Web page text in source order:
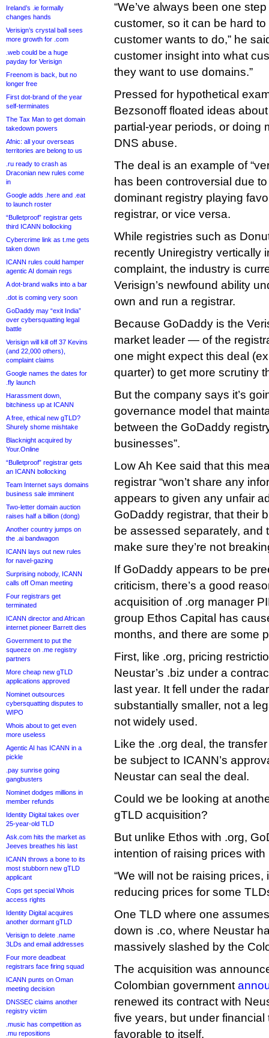
Ireland’s .ie formally
changes hands
Verisign’s crystal ball sees
more growth for .com
.web could be a huge
payday for Verisign
Freenom is back, but no
longer free
First dot-brand of the year
self-terminates
The Tax Man to get domain
takedown powers
Afnic: all your overseas
territories are belong to us
.ru ready to crash as
Draconian new rules come
in
Google adds .here and .eat
to launch roster
“Bulletproof” registrar gets
third ICANN bollocking
Cybercrime link as t.me gets
taken down
ICANN rules could hamper
agentic AI domain regs
A dot-brand walks into a bar
.dot is coming very soon
GoDaddy may “exit India”
over cybersquatting legal
battle
Verisign will kill off 37 Kevins
(and 22,000 others),
complaint claims
Google names the dates for
.fly launch
Harassment down,
bitchiness up at ICANN
A free, ethical new gTLD?
Shurely shome mishtake
Blacknight acquired by
Your.Online
“Bulletproof” registrar gets
an ICANN bollocking
Team Internet says domains
business sale imminent
Two-letter domain auction
raises half a billion (dong)
Another country jumps on
the .ai bandwagon
ICANN lays out new rules
for navel-gazing
Surprising nobody, ICANN
calls off Oman meeting
Four registrars get
terminated
ICANN director and African
internet pioneer Barrett dies
Government to put the
squeeze on .me registry
partners
More cheap new gTLD
applications approved
Nominet outsources
cybersquatting disputes to
WIPO
Whois about to get even
more useless
Agentic AI has ICANN in a
pickle
.pay sunrise going
gangbusters
Nominet dodges millions in
member refunds
Identity Digital takes over
25-year-old TLD
Ask.com hits the market as
Jeeves breathes his last
ICANN throws a bone to its
most stubborn new gTLD
applicant
Cops get special Whois
access rights
Identity Digital acquires
another dormant gTLD
Verisign to delete .name
3LDs and email addresses
Four more deadbeat
registrars face firing squad
ICANN punts on Oman
meeting decision
DNSSEC claims another
registry victim
.music has competition as
.mu repositions
“We’ve always been one
customer, so it can be hard
customer wants to do,” he
customer insight into what
they want to use domains.”
Pressed for hypothetical
Bezsonoff floated ideas
partial-year periods, or doing
DNS abuse.
The deal is an example of
has been controversial due
dominant registry playing
registrar, or vice versa.
While registries such as
recently Uniregistry vertically
complaint, the industry is
Verisign’s newfound ability
own and run a registrar.
Because GoDaddy is the
market leader — of the
one might expect this deal
quarter) to get more scrutiny
But the company says it’s
governance model that
between the GoDaddy
businesses”.
Low Ah Kee said that this
registrar “won’t share any
appears to given any unfair
GoDaddy registrar, that their
be assessed separately, and
make sure they’re not
If GoDaddy appears to be
criticism, there’s a good
acquisition of .org manager
group Ethos Capital has
months, and there are some
First, like .org, pricing
Neustar’s .biz under a
last year. It fell under the
substantially smaller, not a
not widely used.
Like the .org deal, the
be subject to ICANN’s
Neustar can seal the deal.
Could we be looking at
gTLD acquisition?
But unlike Ethos with .org,
intention of raising prices with
“We will not be raising
reducing prices for some
One TLD where one
down is .co, where Neustar
massively slashed by the
The acquisition was
Colombian government
renewed its contract with
five years, but under
favorable to itself.